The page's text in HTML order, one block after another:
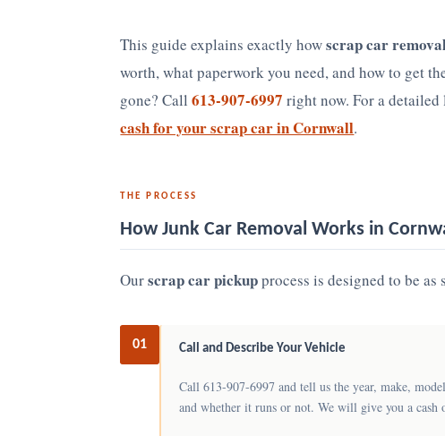
This guide explains exactly howscrap car
worth, what paperwork you need, and how to get
gone? Call613-907-6997 right now. For a
cash for your scrap car in Cornwall.
THE PROCESS
How Junk Car Removal Works in
Ourscrap car pickupprocess is designed to be
01 Call and Describe Your Vehicle
Call 613-907-6997 and tell us the year, make,
and whether it runs or not. We will give you a